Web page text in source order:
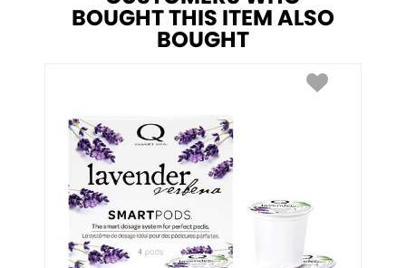
BOUGHT THIS ITEM ALSO
BOUGHT